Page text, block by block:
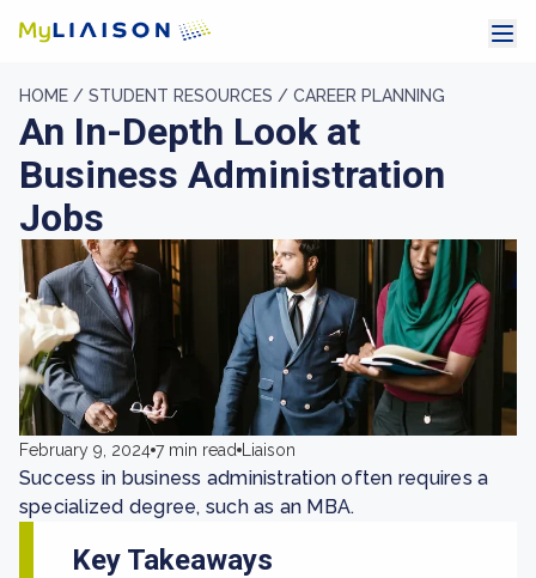
HOME / STUDENT RESOURCES / CAREER PLANNING
An In-Depth Look at
Business Administration
Jobs
February 9, 2024 7 min read Liaison
Success in business administration often requires a
specialized degree, such as an MBA.
Key Takeaways